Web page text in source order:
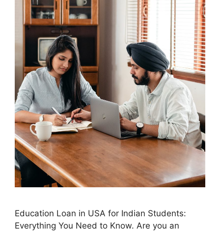
Education Loan in USA for Indian Students:
Everything You Need to Know. Are you an